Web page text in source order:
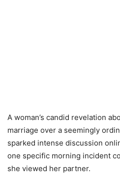
A woman’s candid revelation
marriage over a seemingly
sparked intense discussion
one specific morning incident
she viewed her partner.